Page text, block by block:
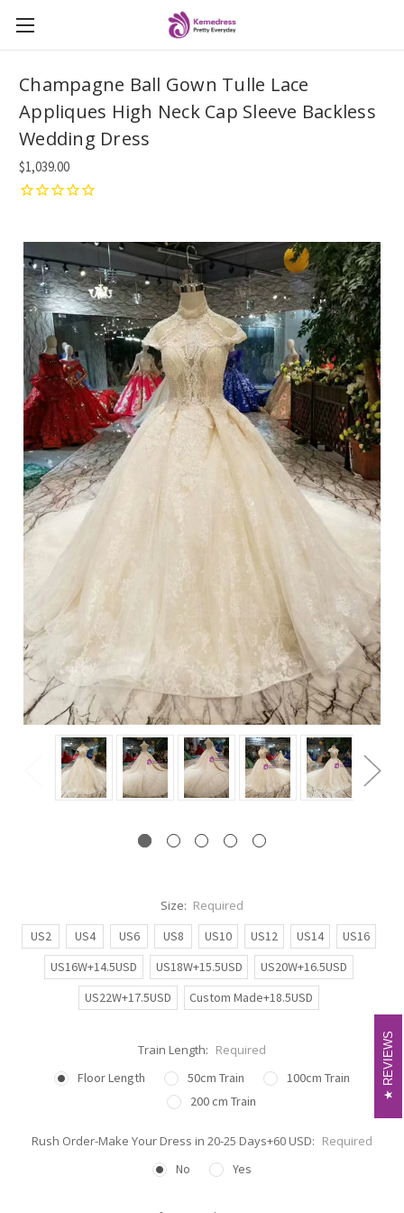
Champagne Ball Gown Tulle Lace
Appliques High Neck Cap Sleeve Backless
Wedding Dress
$1,039.00
Size: Required
US2
US4 US6 US8 US10 US12 US14
US16
US16W+14.5USD
US18W+15.5USD
US20W+16.5USD
US22W+17.5USD
Custom Made+18.5USD
Train Length: Required
Floor Length
50cm Train
100cm Train
200 cm Train
Rush Order-Make Your Dress in 20-25 Days+60 USD: Required
No
Yes
REVIEWS
REVIEWS